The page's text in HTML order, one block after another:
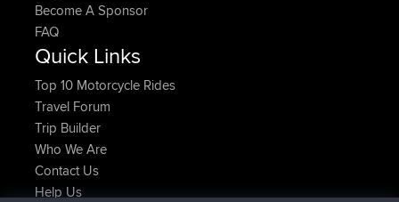
Become A Sponsor
FAQ
Quick Links
Top 10 Motorcycle Rides
Travel Forum
Trip Builder
Who We Are
Contact Us
Help Us